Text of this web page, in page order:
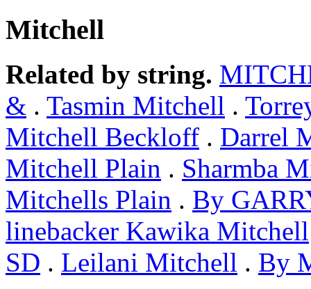
Mitchell
Related by string.
& . Tasmin Mitchell .
Mitchell Beckloff . Darrel
Mitchell Plain . Sharmba
Mitchells Plain . By
linebacker Kawika Mitchell
SD . Leilani Mitchell . By